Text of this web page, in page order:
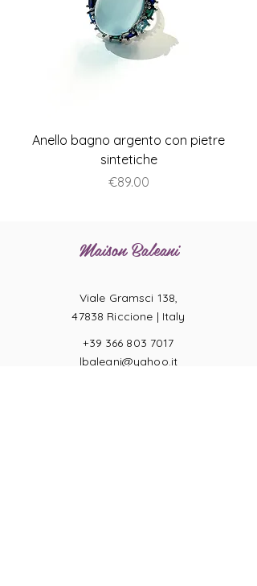
Anello bagno argento con pietre
sintetiche
Price
€89.00
Maison Baleani
Viale Gramsci 138,
47838 Riccione | Italy
+39 366 803 7017
lbaleani@yahoo.it